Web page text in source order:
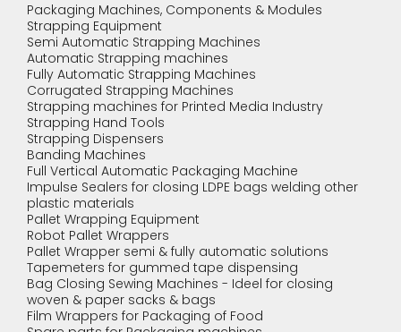
Packaging Machines, Components & Modules
Strapping Equipment
Semi Automatic Strapping Machines
Automatic Strapping machines
Fully Automatic Strapping Machines
Corrugated Strapping Machines
Strapping machines for Printed Media Industry
Strapping Hand Tools
Strapping Dispensers
Banding Machines
Full Vertical Automatic Packaging Machine
Impulse Sealers for closing LDPE bags welding other
plastic materials
Pallet Wrapping Equipment
Robot Pallet Wrappers
Pallet Wrapper semi & fully automatic solutions
Tapemeters for gummed tape dispensing
Bag Closing Sewing Machines - Ideel for closing
woven & paper sacks & bags
Film Wrappers for Packaging of Food